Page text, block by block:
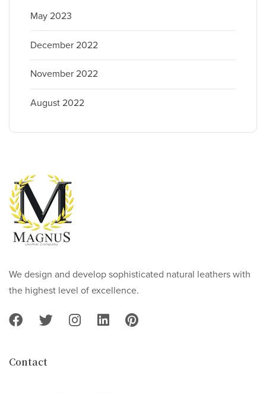
May 2023
December 2022
November 2022
August 2022
We design and develop sophisticated natural leathers with
the highest level of excellence.
Contact